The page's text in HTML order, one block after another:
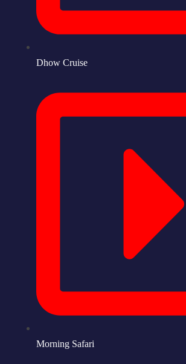
Dhow Cruise
Morning Safari